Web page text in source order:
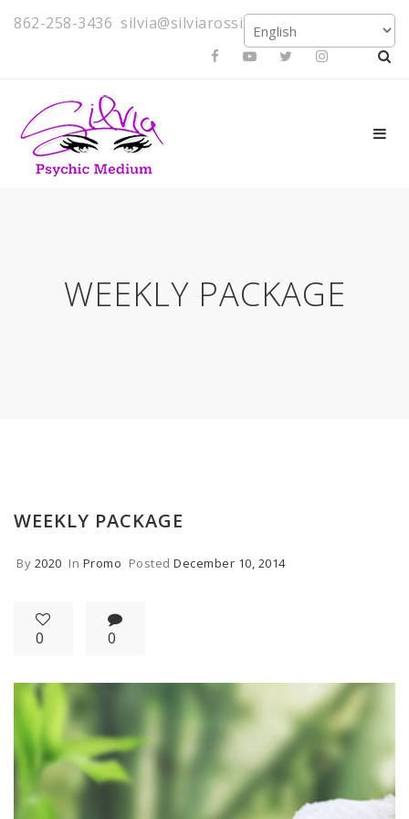
862-258-3436 silvia@silviarossi.com
WEEKLY PACKAGE
WEEKLY PACKAGE
By 2020 In Promo Posted December 10, 2014
0 0